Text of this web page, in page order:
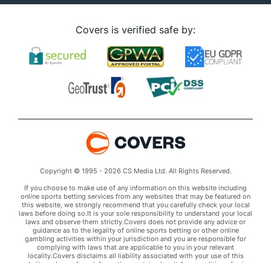
Covers is verified safe by:
Copyright © 1995 - 2026 CS Media Ltd. All Rights Reserved.
If you choose to make use of any information on this website including
online sports betting services from any websites that may be featured on
this website, we strongly recommend that you carefully check your local
laws before doing so.It is your sole responsibility to understand your local
laws and observe them strictly.Covers does not provide any advice or
guidance as to the legality of online sports betting or other online
gambling activities within your jurisdiction and you are responsible for
complying with laws that are applicable to you in your relevant
locality.Covers disclaims all liability associated with your use of this